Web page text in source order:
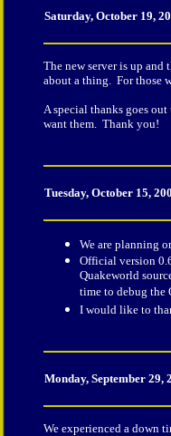
Saturday, October 19,
The new server is up and
about a thing. For those
A special thanks goes
want them. Thank you!
Tuesday, October 15,
We are planning
Official version
Quakeworld
time to debug the
I would like to
Monday, September 29,
We experienced a down